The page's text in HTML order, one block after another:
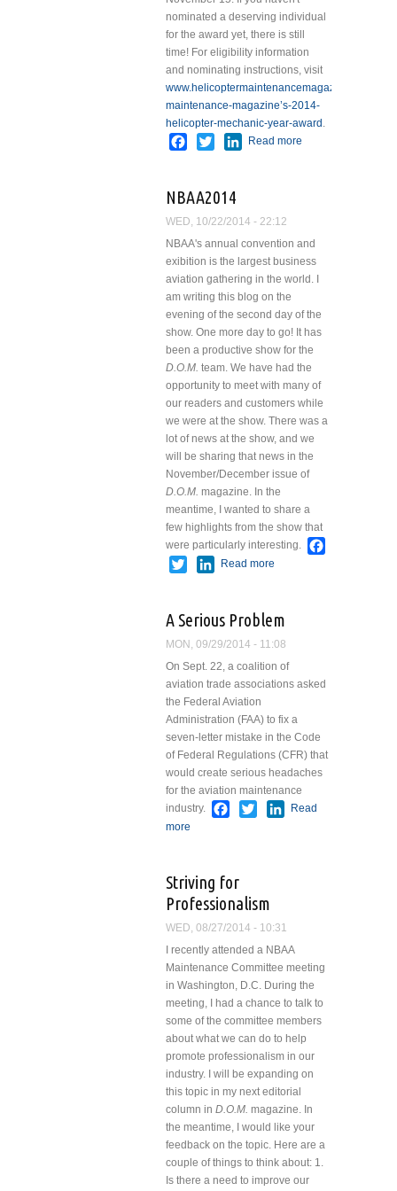
nominated a deserving individual
for the award yet, there is still
time! For eligibility information
and nominating instructions, visit
www.helicoptermaintenancemagazine.com/
maintenance-magazine’s-2014-
helicopter-mechanic-year-award
Facebook
TwitterLinkedIn
Read more
the Year
Award
NBAA2014
WED, 10/22/2014 - 22:12
NBAA's annual convention and
exibition is the largest business
aviation gathering in the world. I
am writing this blog on the
evening of the second day of the
show. One more day to go! It has
been a productive show for the
D.O.M. team. We have had the
opportunity to meet with many of
our readers and customers while
we were at the show. There was a
lot of news at the show, and we
will be sharing that news in the
November/December issue of
D.O.M. magazine. In the
meantime, I wanted to share a
few highlights from the show that
were particularly interesting.
TwitterLinkedIn
Read more
A Serious Problem
MON, 09/29/2014 - 11:08
On Sept. 22, a coalition of
aviation trade associations asked
the Federal Aviation
Administration (FAA) to fix a
seven-letter mistake in the Code
of Federal Regulations (CFR) that
would create serious headaches
for the aviation maintenance
industry.
Facebook
TwitterLinkedIn
Read
more
Striving for
Professionalism
WED, 08/27/2014 - 10:31
I recently attended a NBAA
Maintenance Committee meeting
in Washington, D.C. During the
meeting, I had a chance to talk to
some of the committee members
about what we can do to help
promote professionalism in our
industry.
I will be expanding on
this topic in my next editorial
column in D.O.M. magazine. In
the meantime, I would like your
feedback on the topic. Here are a
couple of things to think about: 1.
Is there a need to improve our